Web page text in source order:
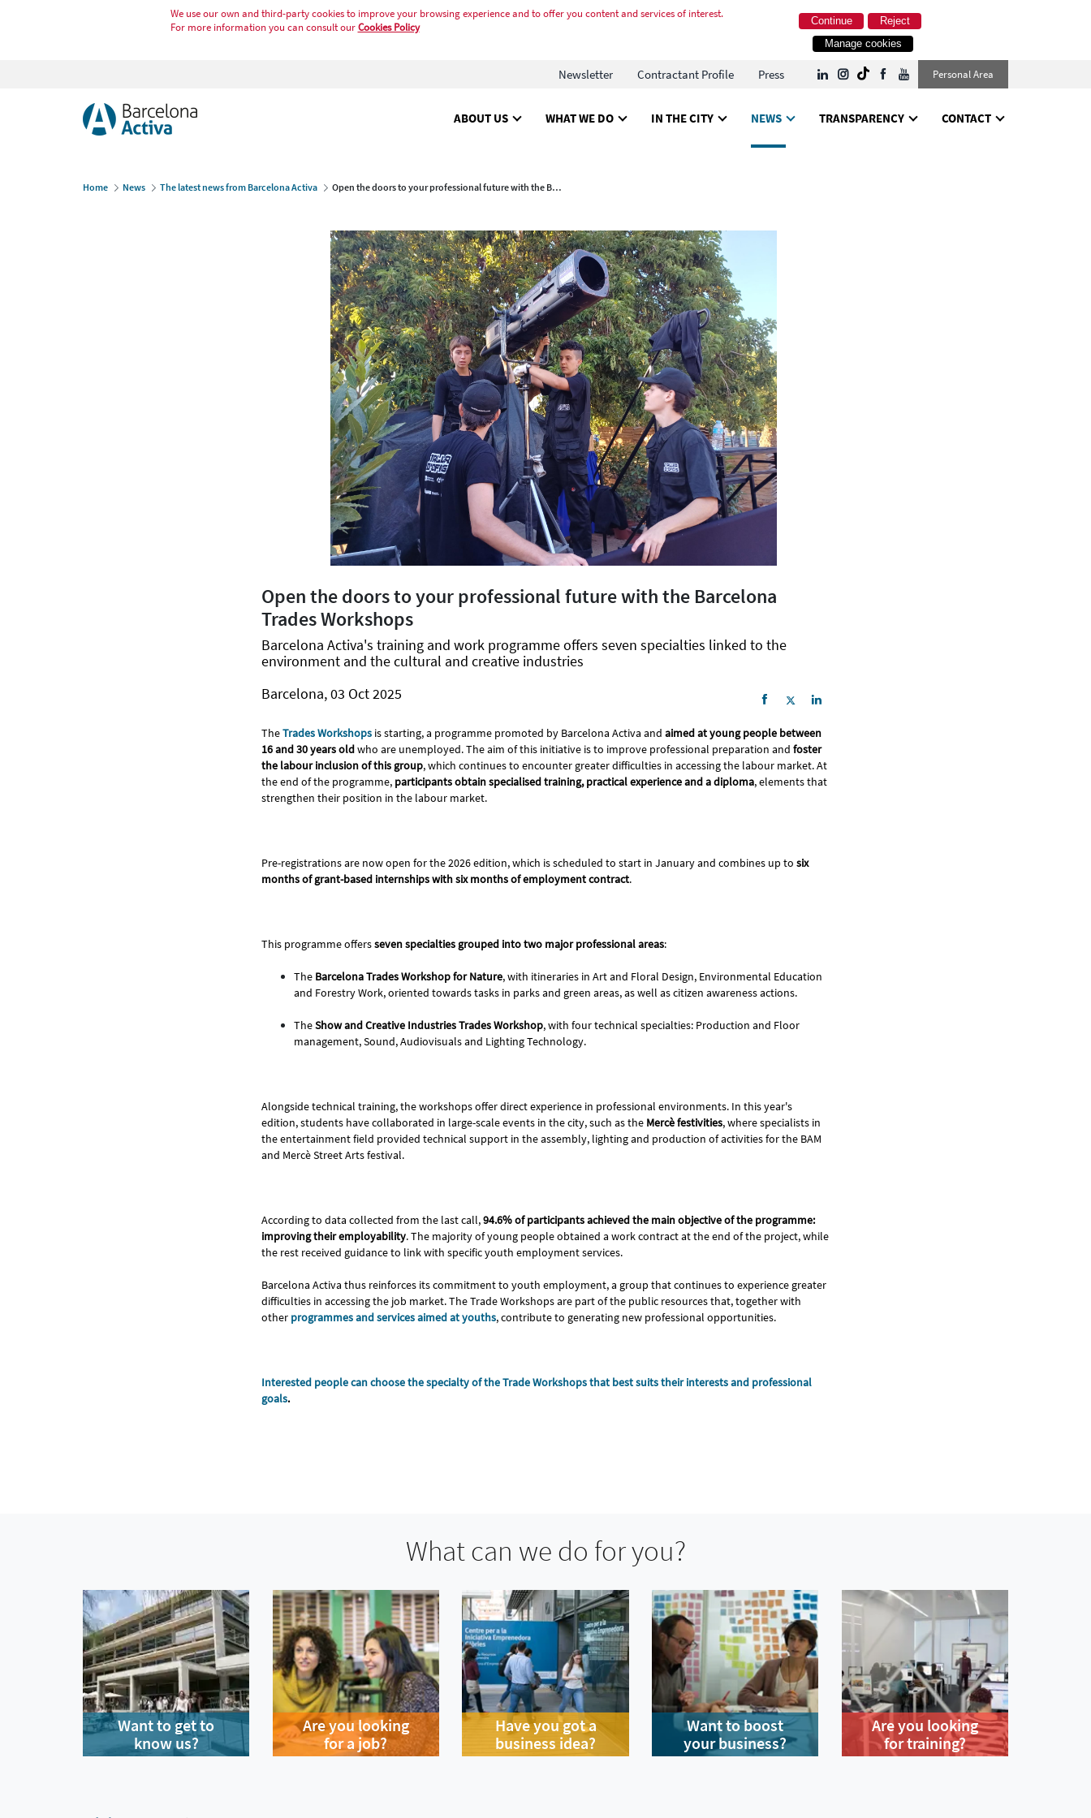
We use our own and third-party cookies to improve your browsing experience and to offer you content and services of interest.
For more information you can consult ourCookies Policy Reject
Continue
Manage cookies
Newsletter Contractant Profile Press Personal Area
ABOUT US WHAT WE DO IN THE CITY NEWS TRANSPARENCY CONTACT
Home News The latest news from Barcelona Activa Open the doors to your professional future with the Barcelona Trades Workshops
Open the doors to your professional future with the Barcelona
Trades Workshops
Barcelona Activa's training and work programme offers seven specialties linked to the
environment and the cultural and creative industries
Barcelona, 03 Oct 2025
TheTrades Workshops is starting, a programme promoted by Barcelona Activa and aimed at young people between
16 and 30 years oldwho are unemployed. The aim of this initiative is to improve professional preparation and foster
the labour inclusion of this group, which continues to encounter greater difficulties in accessing the labour market. At
the end of the programme, participants obtain specialised training, practical experience and a diploma, elements that
strengthen their position in the labour market.
Pre-registrations are now open for the 2026 edition, which is scheduled to start in January and combines up to six
months of grant-based internships with six months of employment contract.
This programme offersseven specialties grouped into two major professional areas:
The Barcelona Trades Workshop for Nature, with itineraries in Art and Floral Design, Environmental Education
and Forestry Work, oriented towards tasks in parks and green areas, as well as citizen awareness actions.
TheShow and Creative Industries Trades Workshop, with four technical specialties: Production and Floor
management, Sound, Audiovisuals and Lighting Technology.
Alongside technical training, the workshops offer direct experience in professional environments. In this year's
edition, students have collaborated in large-scale events in the city, such as the Mercè festivities, where specialists in
the entertainment field provided technical support in the assembly, lighting and production of activities for the BAM
and Mercè Street Arts festival.
According to data collected from the last call,94.6% of participants achieved the main objective of the programme:
improving their employability. The majority of young people obtained a work contract at the end of the project, while
the rest received guidance to link with specific youth employment services.
Barcelona Activa thus reinforces its commitment to youth employment, a group that continues to experience greater
difficulties in accessing the job market. The Trade Workshops are part of the public resources that, together with
other programmes and services aimed at youths, contribute to generating new professional opportunities.
Interested people can choose the specialty of the Trade Workshops that best suits their interests and professional
goals.
What can we do for you?
Want to get to
know us?
Are you looking
for a job?
Have you got a
business idea?
Want to boost
your business?
Are you looking
for training?